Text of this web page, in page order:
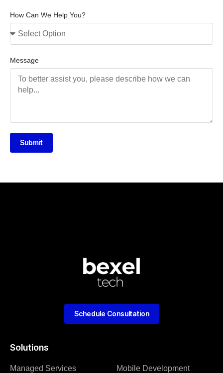
How Can We Help You?
Message
Submit
Solutions
Managed Services
Mobile Development
Schedule Consultation